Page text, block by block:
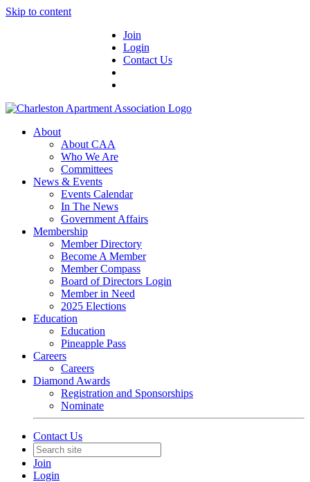
Skip to content
Join
Login
Contact Us
About
About CAA
Who We Are
Committees
News & Events
Events Calendar
In The News
Government Affairs
Membership
Member Directory
Become A Member
Member Compass
Board of Directors Login
Member in Need
2025 Elections
Education
Education
Pineapple Pass
Careers
Careers
Diamond Awards
Registration and Sponsorships
Nominate
Contact Us
Join
Login